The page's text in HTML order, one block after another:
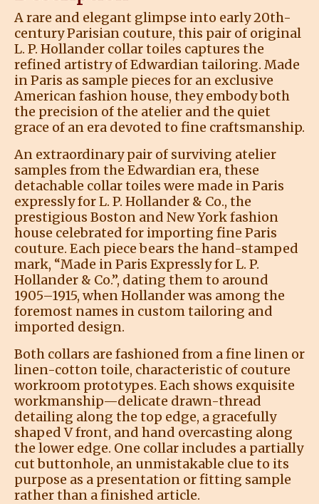
A rare and elegant glimpse into early 20th-
century Parisian couture, this pair of original
L. P. Hollander collar toiles captures the
refined artistry of Edwardian tailoring. Made
in Paris as sample pieces for an exclusive
American fashion house, they embody both
the precision of the atelier and the quiet
grace of an era devoted to fine craftsmanship.
An extraordinary pair of surviving atelier
samples from the Edwardian era, these
detachable collar toiles were made in Paris
expressly for L. P. Hollander & Co., the
prestigious Boston and New York fashion
house celebrated for importing fine Paris
couture. Each piece bears the hand-stamped
mark, “Made in Paris Expressly for L. P.
Hollander & Co.”, dating them to around
1905–1915, when Hollander was among the
foremost names in custom tailoring and
imported design.
Both collars are fashioned from a fine linen or
linen-cotton toile, characteristic of couture
workroom prototypes. Each shows exquisite
workmanship—delicate drawn-thread
detailing along the top edge, a gracefully
shaped V front, and hand overcasting along
the lower edge. One collar includes a partially
cut buttonhole, an unmistakable clue to its
purpose as a presentation or fitting sample
rather than a finished article.